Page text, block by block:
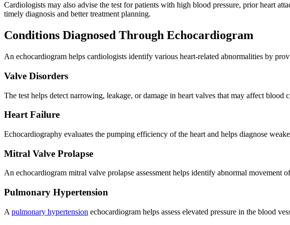
Cardiologists may also advise the test for patients with high blood pressure, prior heart
timely diagnosis and better treatment planning.
Conditions Diagnosed Through Echocardiogram
An echocardiogram helps cardiologists identify various heart-related abnormalities by
Valve Disorders
The test helps detect narrowing, leakage, or damage in heart valves that may affect blood
Heart Failure
Echocardiography evaluates the pumping efficiency of the heart and helps diagnose
Mitral Valve Prolapse
An echocardiogram mitral valve prolapse assessment helps identify abnormal movement
Pulmonary Hypertension
A pulmonary hypertension echocardiogram helps assess elevated pressure in the blood